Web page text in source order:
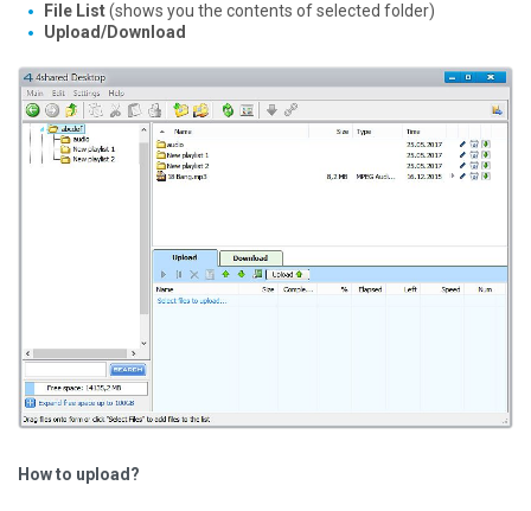
File List(shows you the contents of selected folder)
Upload/Download
How to upload?